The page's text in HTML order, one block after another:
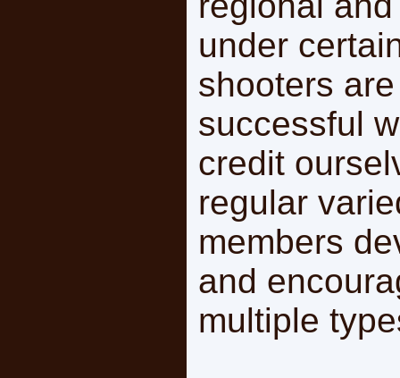
under
shooters
successful
credit
regular
members
and
multiple